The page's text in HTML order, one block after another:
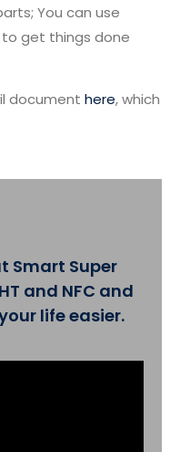
You can use
get things done
document here, which
Smart Super
and NFC and
life easier.